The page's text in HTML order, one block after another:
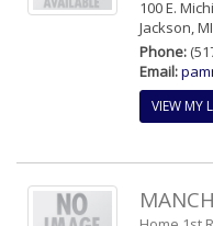
100 E.
Jackson,
Phone:
Email:
VIEW MY